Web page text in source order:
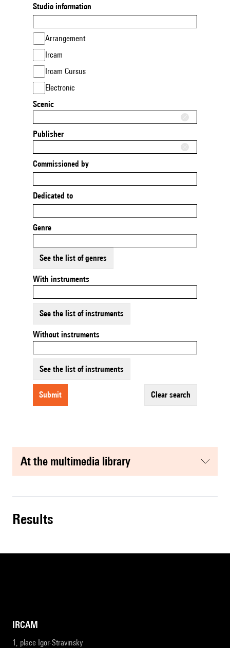
Studio information
Arrangement
Ircam
Ircam Cursus
Electronic
Scenic
Publisher
Commissioned by
Dedicated to
Genre
See the list of genres
With instruments
See the list of instruments
Without instruments
See the list of instruments
submit clear search
at the multimedia library
results
IRCAM
1, place Igor-Stravinsky